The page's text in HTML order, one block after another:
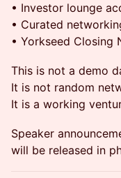
• Investor lounge
• Curated
• Yorkseed
This is not a demo
It is not random
It is a working
Speaker
will be released in